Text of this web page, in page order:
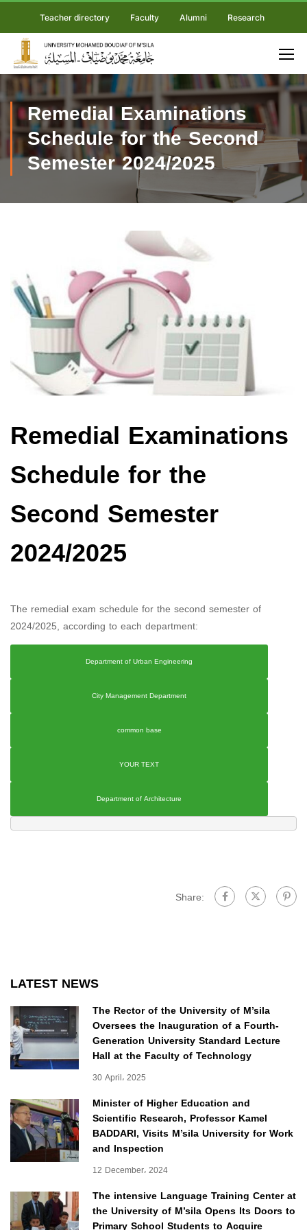
Teacher directory Faculty Alumni Research
Remedial Examinations
Schedule for the Second
Semester 2024/2025
Remedial Examinations
Schedule for the
Second Semester
2024/2025
The remedial exam schedule for the second semester of
2024/2025, according to each department:
Department of Urban Engineering
City Management Department
common base
YOUR TEXT
Department of Architecture
Share:
LATEST NEWS
The Rector of the University of M’sila
Oversees the Inauguration of a Fourth-
Generation University Standard Lecture
Hall at the Faculty of Technology
30 April، 2025
Minister of Higher Education and
Scientific Research, Professor Kamel
BADDARI, Visits M’sila University for Work
and Inspection
12 December، 2024
The intensive Language Training Center at
the University of M’sila Opens Its Doors to
Primary School Students to Acquire